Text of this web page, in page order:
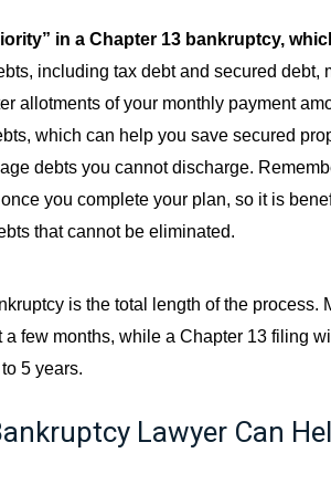
in a Chapter 13 bankruptcy,
including tax debt and secured debt,
allotments of your monthly payment
which can help you save secured
debts you cannot discharge.
you complete your plan, so it is
that cannot be eliminated.
is the total length of the process.
few months, while a Chapter 13 filing
5 years.
Lawyer Can